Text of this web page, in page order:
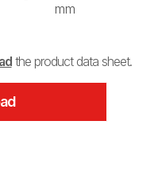
mm
the product data sheet.